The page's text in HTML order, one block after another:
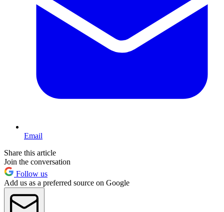
Email
Share this article
Join the conversation
Follow us
Add us as a preferred source on Google